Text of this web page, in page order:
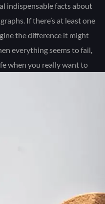
indispensable facts about
If there’s at least one
the difference it might
everything seems to fail,
when you really want to